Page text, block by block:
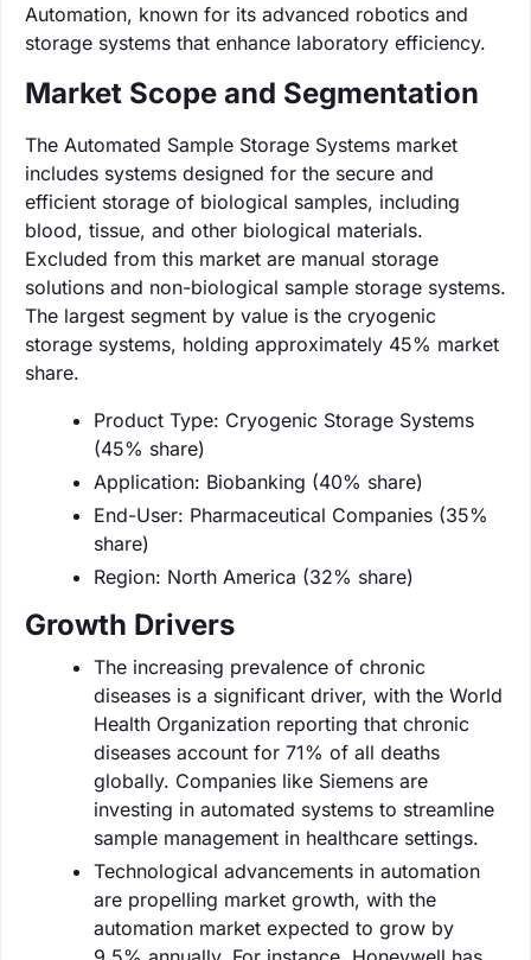
Automation, known for its advanced robotics and
storage systems that enhance laboratory efficiency.
Market Scope and Segmentation
The Automated Sample Storage Systems market
includes systems designed for the secure and
efficient storage of biological samples, including
blood, tissue, and other biological materials.
Excluded from this market are manual storage
solutions and non-biological sample storage systems.
The largest segment by value is the cryogenic
storage systems, holding approximately 45% market
share.
Product Type: Cryogenic Storage Systems
(45% share)
Application: Biobanking (40% share)
End-User: Pharmaceutical Companies (35%
share)
Region: North America (32% share)
Growth Drivers
The increasing prevalence of chronic
diseases is a significant driver, with the World
Health Organization reporting that chronic
diseases account for 71% of all deaths
globally. Companies like Siemens are
investing in automated systems to streamline
sample management in healthcare settings.
Technological advancements in automation
are propelling market growth, with the
automation market expected to grow by